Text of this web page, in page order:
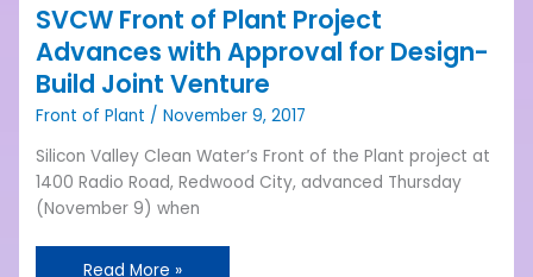
SVCW Front of Plant Project
Advances with Approval for Design-
Build Joint Venture
Front of Plant /November 9, 2017
Silicon Valley Clean Water’s Front of the Plant project at
1400 Radio Road, Redwood City, advanced Thursday
(November 9) when
of
Plant
Project
Advances
with
Approval
for
Design-
Joint
Read More »